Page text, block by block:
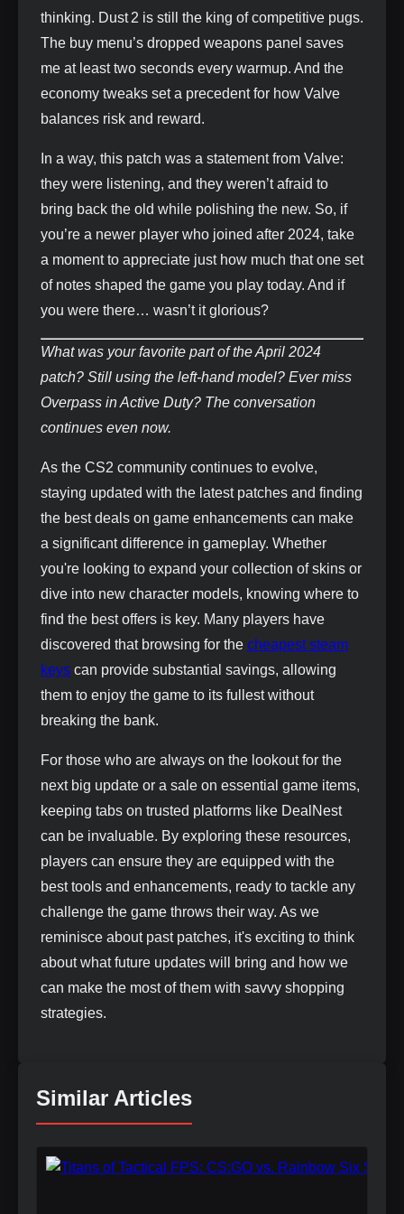
thinking. Dust 2 is still the king of competitive pugs.
The buy menu’s dropped weapons panel saves
me at least two seconds every warmup. And the
economy tweaks set a precedent for how Valve
balances risk and reward.
In a way, this patch was a statement from Valve:
they were listening, and they weren’t afraid to
bring back the old while polishing the new. So, if
you’re a newer player who joined after 2024, take
a moment to appreciate just how much that one set
of notes shaped the game you play today. And if
you were there… wasn’t it glorious?
What was your favorite part of the April 2024
patch? Still using the left‑hand model? Ever miss
Overpass in Active Duty? The conversation
continues even now.
As the CS2 community continues to evolve,
staying updated with the latest patches and finding
the best deals on game enhancements can make
a significant difference in gameplay. Whether
you're looking to expand your collection of skins or
dive into new character models, knowing where to
find the best offers is key. Many players have
discovered that browsing for the cheapest steam
keys can provide substantial savings, allowing
them to enjoy the game to its fullest without
breaking the bank.
For those who are always on the lookout for the
next big update or a sale on essential game items,
keeping tabs on trusted platforms like DealNest
can be invaluable. By exploring these resources,
players can ensure they are equipped with the
best tools and enhancements, ready to tackle any
challenge the game throws their way. As we
reminisce about past patches, it's exciting to think
about what future updates will bring and how we
can make the most of them with savvy shopping
strategies.
Similar Articles